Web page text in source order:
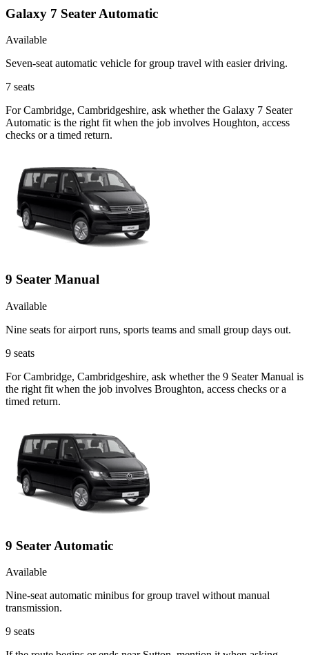
Galaxy 7 Seater Automatic
Available
Seven-seat automatic vehicle for group travel with easier driving.
7 seats
For Cambridge, Cambridgeshire, ask whether the Galaxy 7 Seater
Automatic is the right fit when the job involves Houghton, access
checks or a timed return.
9 Seater Manual
Available
Nine seats for airport runs, sports teams and small group days out.
9 seats
For Cambridge, Cambridgeshire, ask whether the 9 Seater Manual is
the right fit when the job involves Broughton, access checks or a
timed return.
9 Seater Automatic
Available
Nine-seat automatic minibus for group travel without manual
transmission.
9 seats